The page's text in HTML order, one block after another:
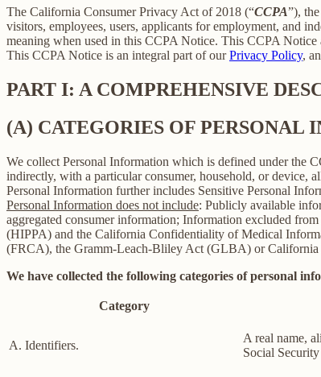
The California Consumer Privacy Act of 2018 (“CCPA”),
visitors, employees, users, applicants for employment, and
meaning when used in this CCPA Notice. This CCPA
This CCPA Notice is an integral part of ourPrivacy Policy,
PART I: A COMPREHENSIVE
(A) CATEGORIES OF
We collect Personal Information which is defined under the
indirectly, with a particular consumer, household, or device,
Personal Information further includes Sensitive Personal
Personal Information does not include: Publicly available
aggregated consumer information; Information excluded
(HIPPA) and the California Confidentiality of Medical
(FRCA), the Gramm-Leach-Bliley Act (GLBA) or California
We have collected the following categories of personal
Category
A. Identifiers.
A real name,
Social